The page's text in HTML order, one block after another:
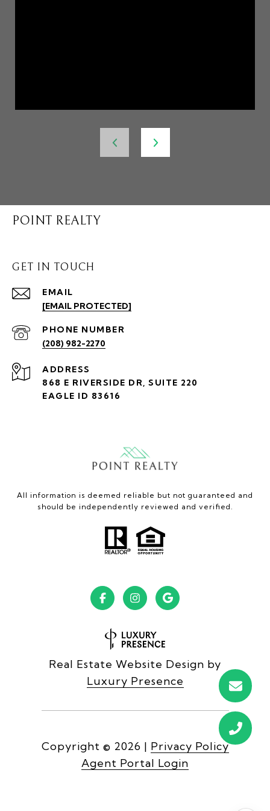
POINT REALTY
GET IN TOUCH
EMAIL
[EMAIL PROTECTED]
PHONE NUMBER
(208) 982-2270
ADDRESS
868 E RIVERSIDE DR, SUITE 220
EAGLE ID 83616
All information is deemed reliable but not guaranteed and
should be independently reviewed and verified.
Real Estate Website Design by
Luxury Presence
Copyright © 2026 | Privacy Policy
Agent Portal Login